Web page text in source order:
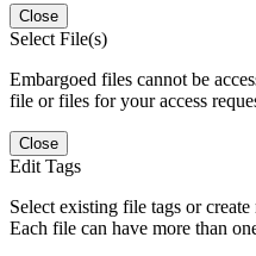
Close
Select File(s)
Embargoed files cannot be
file or files for your access
Close
Edit Tags
Select existing file tags or
Each file can have more than